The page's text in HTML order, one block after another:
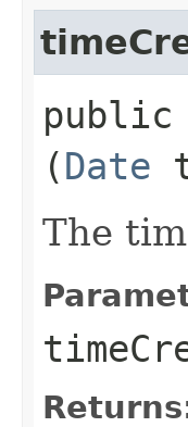
public
(Date
The